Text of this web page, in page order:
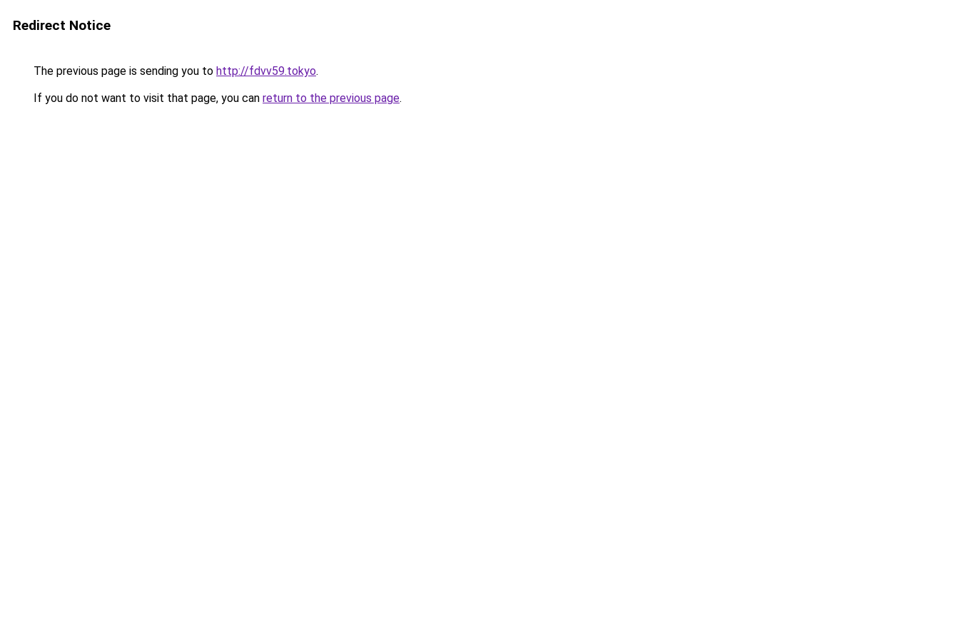
Redirect Notice
The previous page is sending you to http://fdvv59.tokyo.
If you do not want to visit that page, you can return to the previous page.